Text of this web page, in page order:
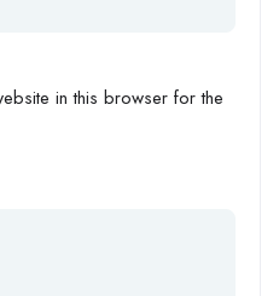
in this browser for the